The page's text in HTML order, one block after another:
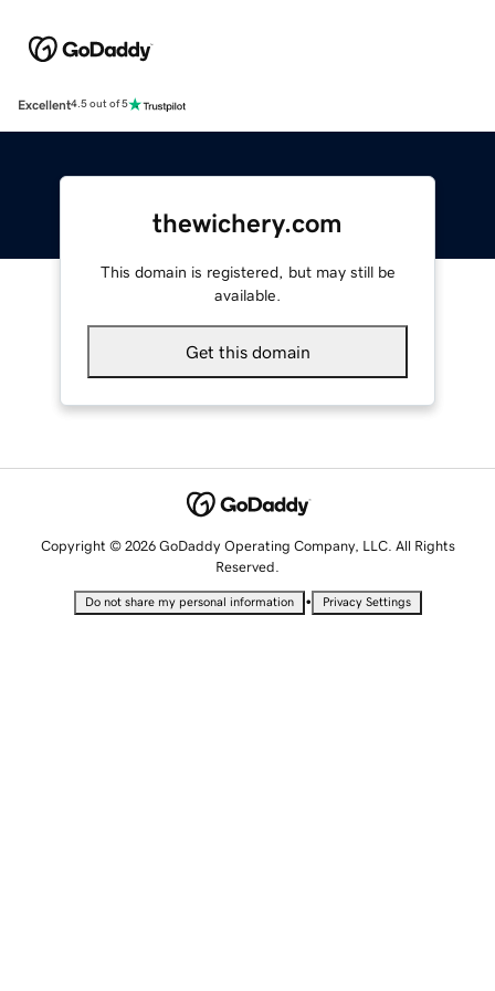
Excellent4.5 out of 5
thewichery.com
This domain is registered, but may still be
available.
Get this domain
Copyright © 2026 GoDaddy Operating Company, LLC. All Rights
Reserved.
Do not share my personal information • Privacy Settings